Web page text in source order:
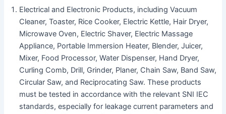
Electrical and Electronic Products, including Vacuum
Cleaner, Toaster, Rice Cooker, Electric Kettle, Hair Dryer,
Microwave Oven, Electric Shaver, Electric Massage
Appliance, Portable Immersion Heater, Blender, Juicer,
Mixer, Food Processor, Water Dispenser, Hand Dryer,
Curling Comb, Drill, Grinder, Planer, Chain Saw, Band Saw,
Circular Saw, and Reciprocating Saw. These products
must be tested in accordance with the relevant SNI IEC
standards, especially for leakage current parameters and